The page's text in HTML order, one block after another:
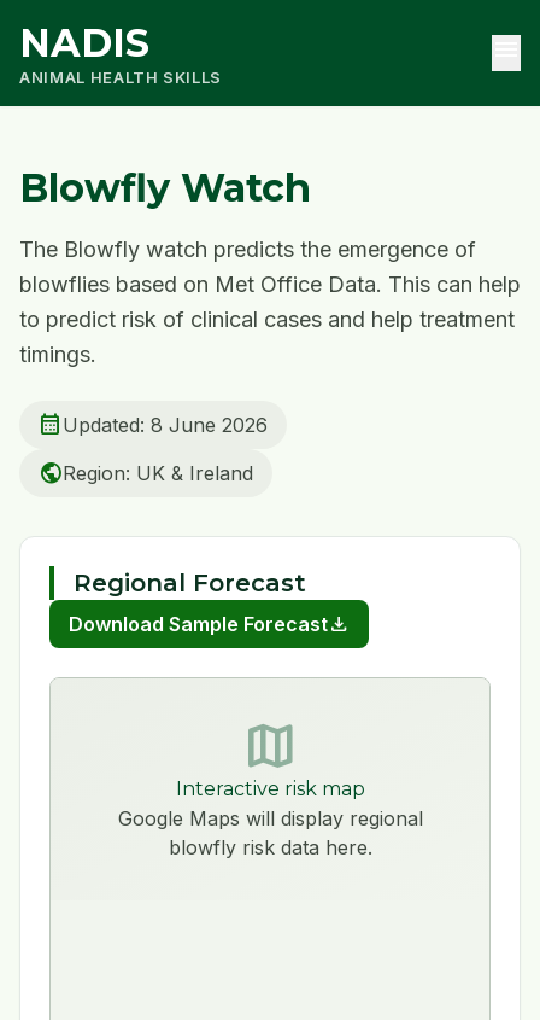
NADIS
ANIMAL HEALTH SKILLS
Blowfly Watch
The Blowfly watch predicts the emergence of
blowflies based on Met Office Data. This can help
to predict risk of clinical cases and help treatment
timings.
calendar_month Updated: 8 June 2026
publicRegion: UK & Ireland
Regional Forecast
Download Sample Forecastdownload
map
Interactive risk map
Google Maps will display regional
blowfly risk data here.